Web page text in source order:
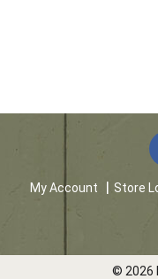
My Account Store
© 2026